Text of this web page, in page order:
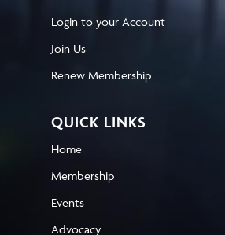
Login to your Account
Join Us
Renew Membership
QUICK LINKS
Home
Membership
Events
Advocacy